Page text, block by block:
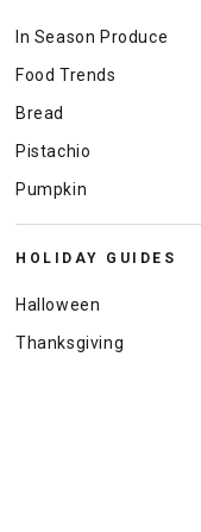
In Season Produce
Food Trends
Bread
Pistachio
Pumpkin
HOLIDAY GUIDES
Halloween
Thanksgiving